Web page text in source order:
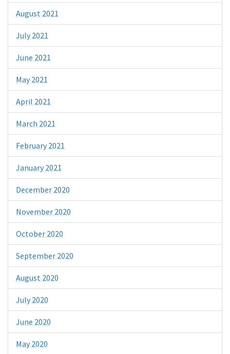
August 2021
July 2021
June 2021
May 2021
April 2021
March 2021
February 2021
January 2021
December 2020
November 2020
October 2020
September 2020
August 2020
July 2020
June 2020
May 2020